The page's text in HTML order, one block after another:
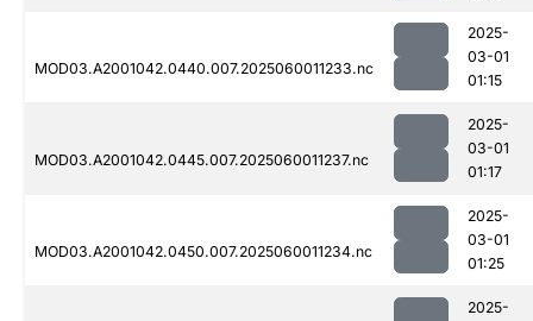
MOD03.A2001042.0440.007.2025060011233.nc
2025-
03-01
01:15
MOD03.A2001042.0445.007.2025060011237.nc
2025-
03-01
01:17
MOD03.A2001042.0450.007.2025060011234.nc
2025-
03-01
01:25
2025-